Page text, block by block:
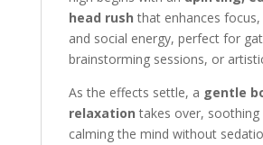
head rush that enhances
and social energy, perfect for
brainstorming sessions, or
As the effects settle, a gentle
relaxation takes over, soothing
calming the mind without